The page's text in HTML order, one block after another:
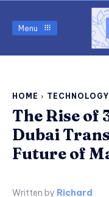
Menu
HOME TECHNOLOGY
The Rise of
Dubai
Future of
Written by Richard